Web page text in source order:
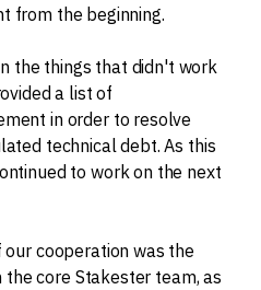
from the beginning.
the things that didn't work
a list of
in order to resolve
technical debt. As this
to work on the next
cooperation was the
core Stakester team, as